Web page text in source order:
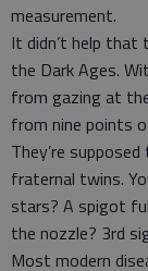
measurement.
It didn’t help that
the Dark Ages.
from gazing at
from nine points
They’re
fraternal twins.
stars? A spigot
the nozzle? 3rd
Most modern